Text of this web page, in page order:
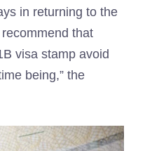
in returning to the
that
visa stamp avoid
being,” the